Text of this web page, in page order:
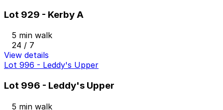
Lot 929 - Kerby A
5 min walk
24 / 7
View details
Lot 996 - Leddy's Upper
Lot 996 - Leddy's Upper
5 min walk